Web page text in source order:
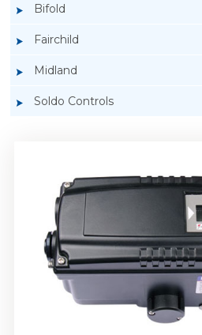
Bifold
Fairchild
Midland
Soldo Controls